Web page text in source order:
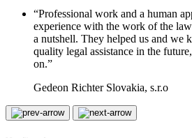
“Professional work and a human
experience with the work of the
a nutshell. They helped us and we
quality legal assistance in the
on.”
Gedeon Richter Slovakia, s.r.o